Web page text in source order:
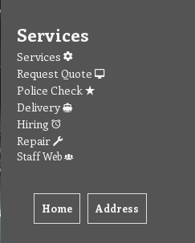
Services
Services
Request Quote
Police Check
Delivery
Hiring
Repair
Staff Web
Home Address